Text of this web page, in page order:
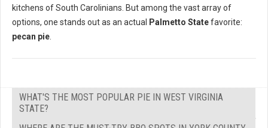
kitchens of South Carolinians. But among the vast array of
options, one stands out as an actual Palmetto Statefavorite:
pecan pie.
WHAT'S THE MOST POPULAR PIE IN WEST VIRGINIA
STATE?